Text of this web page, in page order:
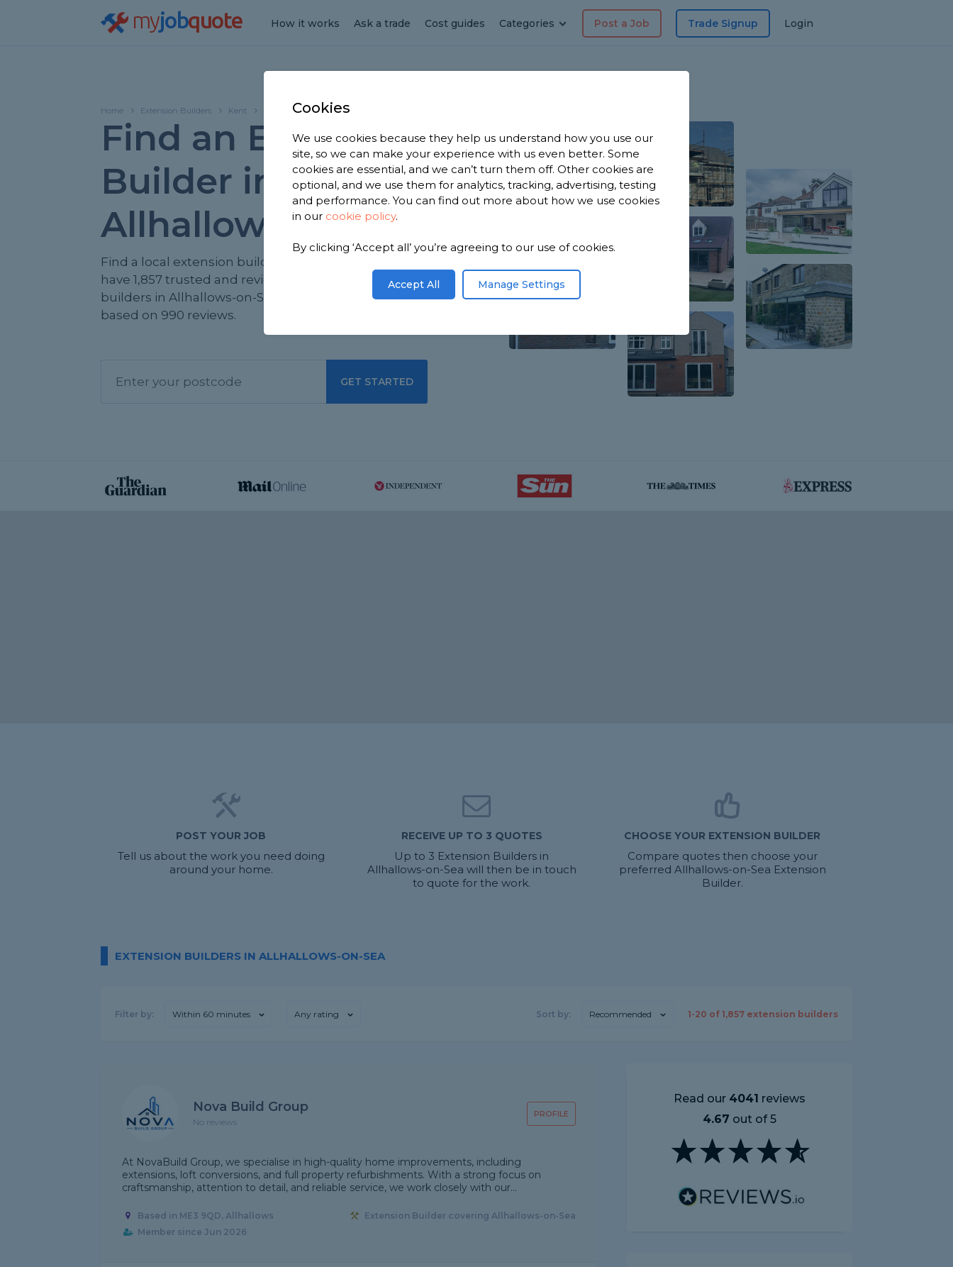
myjobquote How it works Ask a trade Cost guides Categories Post a Job Trade Signup Login
Home Extension Builders Kent Allhallows-on-Sea
Find an Extension
Builder in
Allhallows-on-Sea
Find a local extension builder near you. We
have 1,857 trusted and reviewed extension
builders in Allhallows-on-Sea to choose from,
based on 990 reviews.
GET STARTED
POST YOUR JOB
Tell us about the work you need doing
around your home.
RECEIVE UP TO 3 QUOTES
Up to 3 Extension Builders in
Allhallows-on-Sea will then be in touch
to quote for the work.
CHOOSE YOUR EXTENSION BUILDER
Compare quotes then choose your
preferred Allhallows-on-Sea Extension
Builder.
EXTENSION BUILDERS IN ALLHALLOWS-ON-SEA
Filter by: Within 60 minutes Any rating Sort by: Recommended 1-20 of 1,857 extension builders
PROFILE
Nova Build Group
No reviews
At NovaBuild Group, we specialise in high-quality home improvements, including
extensions, loft conversions, and full property refurbishments. With a strong focus on
craftsmanship, attention to detail, and reliable service, we work closely with our...
Based in ME3 9QD, Allhallows
Extension Builder covering Allhallows-on-Sea
Member since Jun 2026
Read our 4041 reviews
4.67 out of 5
Cookies
We use cookies because they help us understand how you use our
site, so we can make your experience with us even better. Some
cookies are essential, and we can’t turn them off. Other cookies are
optional, and we use them for analytics, tracking, advertising, testing
and performance. You can find out more about how we use cookies
in our cookie policy.
By clicking ‘Accept all’ you’re agreeing to our use of cookies.
Accept All Manage Settings